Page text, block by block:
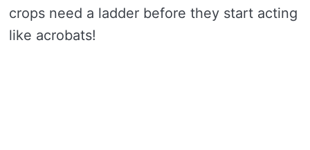
crops need a ladder before they start acting
like acrobats!